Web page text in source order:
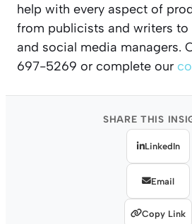
help with every aspect of
from publicists and writers to
and social media managers.
697-5269 or complete our
SHARE THIS
LinkedIn
Email
Copy Link